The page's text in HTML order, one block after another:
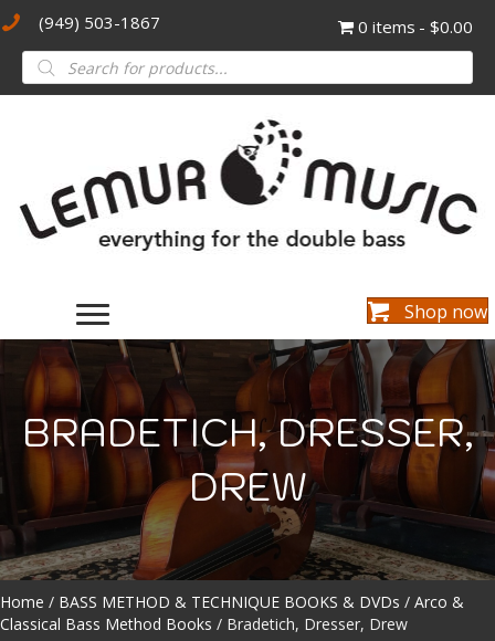
(949) 503-1867 0 items $0.00
Products
search
Shop now
BRADETICH, DRESSER,
DREW
Home / BASS METHOD & TECHNIQUE BOOKS & DVDs / Arco &
Classical Bass Method Books / Bradetich, Dresser, Drew